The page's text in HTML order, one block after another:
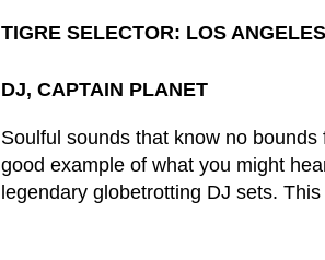
TIGRE SELECTOR: LOS
DJ, CAPTAIN PLANET
Soulful sounds that know no bounds
good example of what you might
legendary globetrotting DJ sets.